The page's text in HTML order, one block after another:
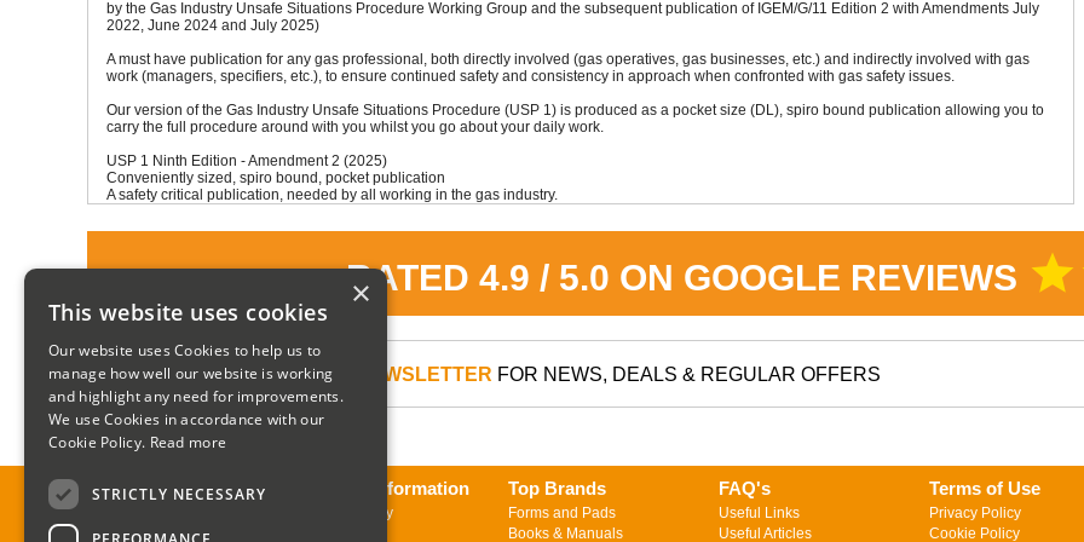
by the Gas Industry Unsafe Situations Procedure Working Group and the subsequent publication of IGEM/G/11 Edition 2 with Amendments July
2022, June 2024 and July 2025)
A must have publication for any gas professional, both directly involved (gas operatives, gas businesses, etc.) and indirectly involved with gas
work (managers, specifiers, etc.), to ensure continued safety and consistency in approach when confronted with gas safety issues.
Our version of the Gas Industry Unsafe Situations Procedure (USP 1) is produced as a pocket size (DL), spiro bound publication allowing you to
carry the full procedure around with you whilst you go about your daily work.
USP 1 Ninth Edition - Amendment 2 (2025)
Conveniently sized, spiro bound, pocket publication
A safety critical publication, needed by all working in the gas industry.
RATED 4.9 / 5.0 ON GOOGLE REVIEWS star
SIGN UP TO OUR NEWSLETTER FOR NEWS, DEALS & REGULAR OFFERS
About us
Sign up to Newsletter
Delivery Information
Returns Policy
Top Brands
Forms and Pads
Books & Manuals
FAQ's
Useful Links
Useful Articles
Terms of Use
Privacy Policy
Cookie Policy
×
This website uses cookies
Our website uses Cookies to help us to
manage how well our website is working
and highlight any need for improvements.
We use Cookies in accordance with our
Cookie Policy. Read more
STRICTLY NECESSARY